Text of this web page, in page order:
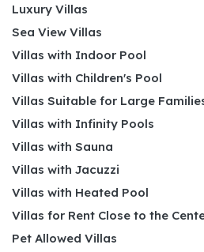
Luxury Villas
Sea View Villas
Villas with Indoor Pool
Villas with Children's Pool
Villas Suitable for Large
Villas with Infinity Pools
Villas with Sauna
Villas with Jacuzzi
Villas with Heated Pool
Villas for Rent Close to the
Pet Allowed Villas